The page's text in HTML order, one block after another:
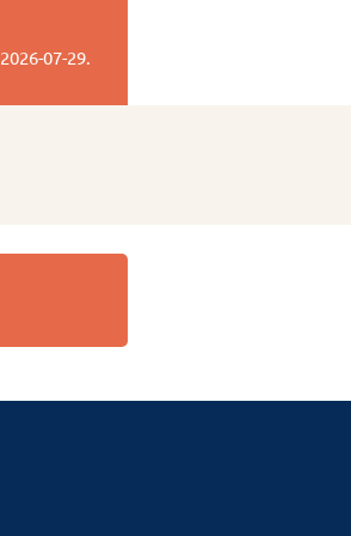
2026-07-29.